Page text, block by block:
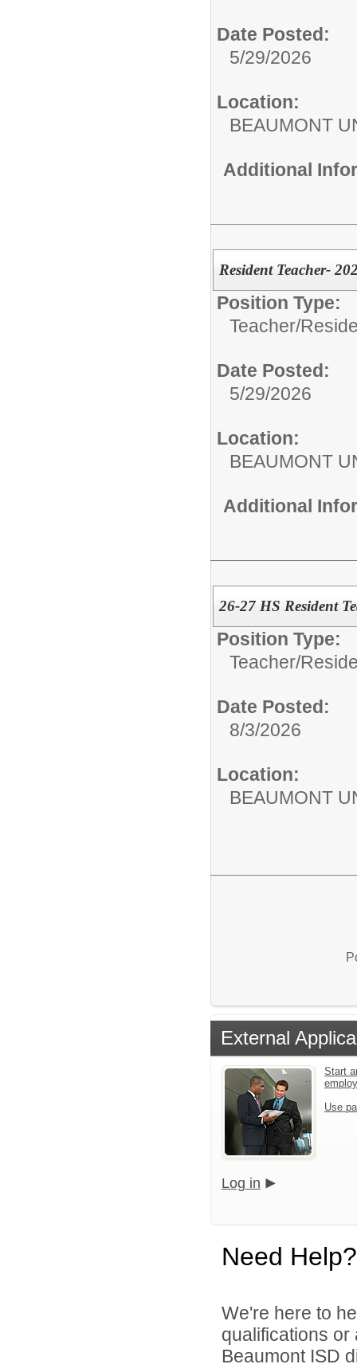
Date Posted:
5/29/2026
Location:
BEAUMONT
Additional
Resident Teacher-
Position Type:
Teacher/
Date Posted:
5/29/2026
Location:
BEAUMONT
Additional
26-27 HS Resident
Position Type:
Teacher/
Date Posted:
8/3/2026
Location:
BEAUMONT
External
Start
Use
Log in
Need Help?
We're here to
qualifications
Beaumont ISD